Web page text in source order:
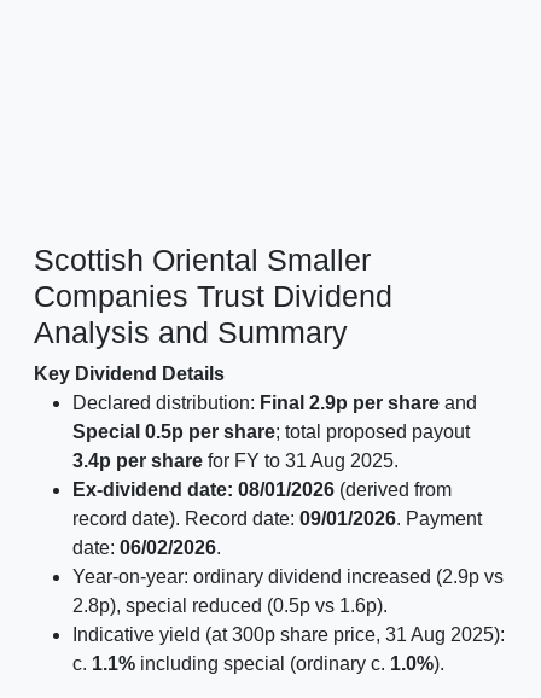
Scottish Oriental Smaller
Companies Trust Dividend
Analysis and Summary
Key Dividend Details
Declared distribution: Final 2.9p per share and
Special 0.5p per share; total proposed payout
3.4p per share for FY to 31 Aug 2025.
Ex-dividend date: 08/01/2026 (derived from
record date). Record date: 09/01/2026. Payment
date: 06/02/2026.
Year-on-year: ordinary dividend increased (2.9p vs
2.8p), special reduced (0.5p vs 1.6p).
Indicative yield (at 300p share price, 31 Aug 2025):
c. 1.1% including special (ordinary c. 1.0%).